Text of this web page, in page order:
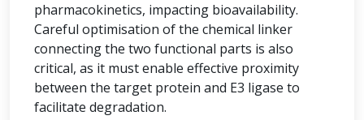
pharmacokinetics, impacting bioavailability.
Careful optimisation of the chemical linker
connecting the two functional parts is also
critical, as it must enable effective proximity
between the target protein and E3 ligase to
facilitate degradation.